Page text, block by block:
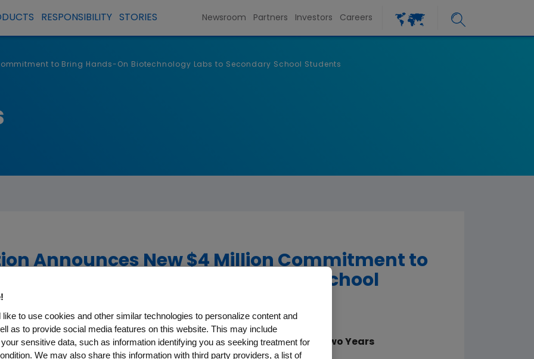
RESPONSIBILITY STORIES Newsroom Partners Investors Careers
to Bring Hands-On Biotechnology Labs to Secondary School Students
Announces New $4 Million Commitment to
Labs to Secondary School
Expected to Reach More Than 150,000 Students Over Next Two Years
like to use cookies and other similar technologies to personalize content and
as to provide social media features on this website. This may include
sensitive data, such as information identifying you as seeking treatment for
We may also share this information with third party providers, a list of